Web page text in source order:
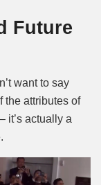
Future
want to say
the attributes of
it’s actually a